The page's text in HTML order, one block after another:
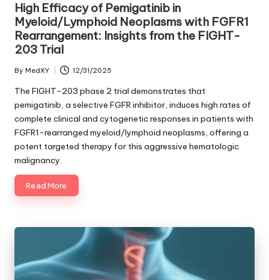
High Efficacy of Pemigatinib in
Myeloid/Lymphoid Neoplasms with FGFR1
Rearrangement: Insights from the FIGHT-
203 Trial
Posted
by
By MedXY 12/31/2025
The FIGHT-203 phase 2 trial demonstrates that
pemigatinib, a selective FGFR inhibitor, induces high rates of
complete clinical and cytogenetic responses in patients with
FGFR1-rearranged myeloid/lymphoid neoplasms, offering a
potent targeted therapy for this aggressive hematologic
malignancy.
Read More